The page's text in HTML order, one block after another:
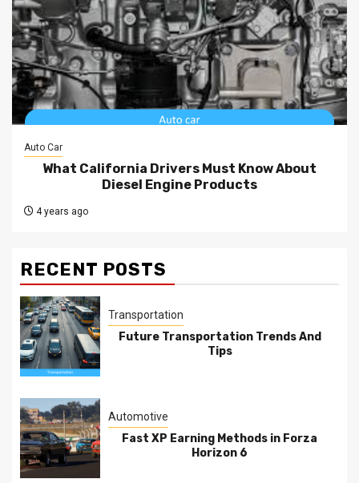
Auto Car
What California Drivers Must Know About
Diesel Engine Products
4 years ago
RECENT POSTS
Transportation
Future Transportation Trends And
Tips
Automotive
Fast XP Earning Methods in Forza
Horizon 6